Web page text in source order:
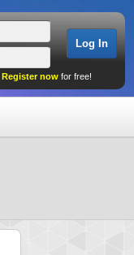
Register now for free!